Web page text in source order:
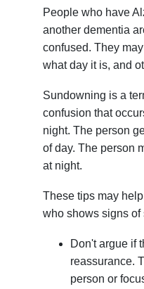
People who have
another dementia
confused. They
what day it is, and
Sundowning is a
confusion that
night. The person
of day. The person
at night.
These tips may
who shows signs of
Don't argue if
reassurance.
person or